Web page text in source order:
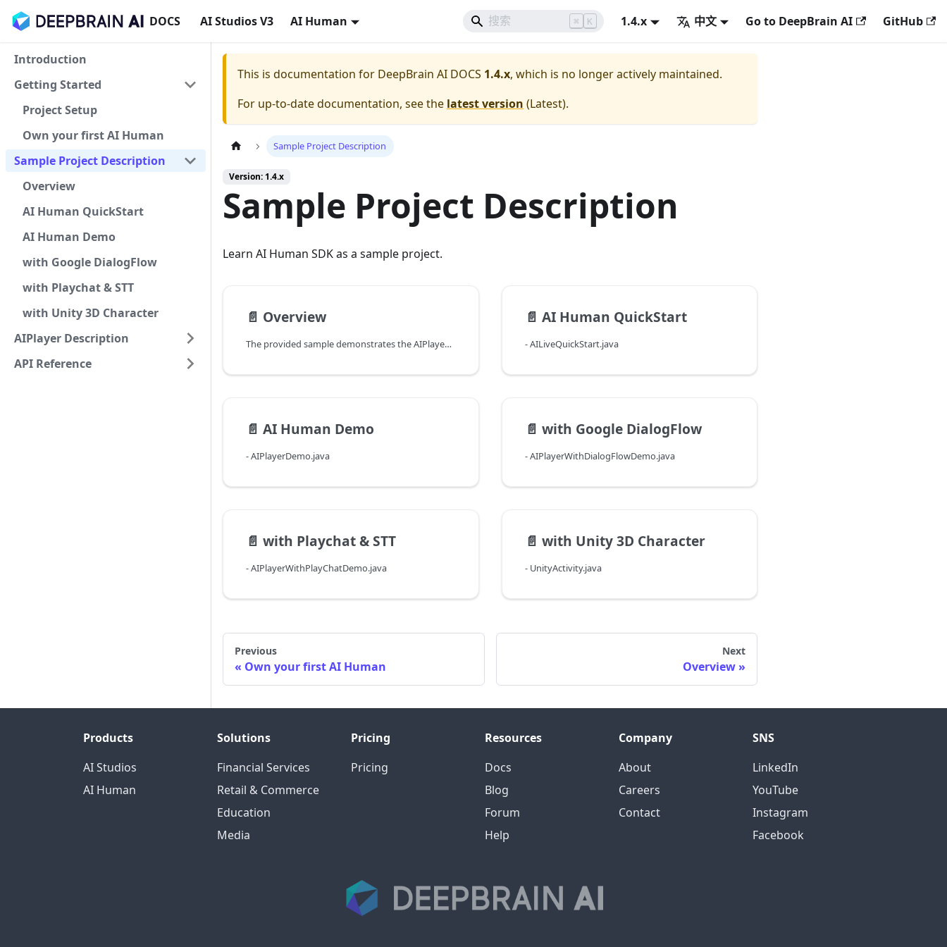
DOCS AI Studios V3 AI Human ⌘ K 1.4.x 中文 Go to DeepBrain AI GitHub
Introduction
Getting Started
Project Setup
Own your first AI Human
Sample Project Description
Overview
AI Human QuickStart
AI Human Demo
with Google DialogFlow
with Playchat & STT
with Unity 3D Character
AIPlayer Description
API Reference
This is documentation for DeepBrain AI DOCS 1.4.x, which is no longer actively maintained.
For up-to-date documentation, see the latest version (Latest).
Sample Project Description
Version: 1.4.x
Sample Project Description
Learn AI Human SDK as a sample project.
📄️ Overview
The provided sample demonstrates the AIPlayer's functionalities by going through an example. This allows you to take a closer look at how you can actually use and operate the SDK. The Main Activity is MainActivity.java, and when it launches, the following 5 menu buttons appear.
📄️ AI Human QuickStart
- AILiveQuickStart.java
📄️ AI Human Demo
- AIPlayerDemo.java
📄️ with Google DialogFlow
- AIPlayerWithDialogFlowDemo.java
📄️ with Playchat & STT
- AIPlayerWithPlayChatDemo.java
📄️ with Unity 3D Character
- UnityActivity.java
Previous
Own your first AI Human
Next
Overview
Products
AI Studios
AI Human
Solutions
Financial Services
Retail & Commerce
Education
Media
Pricing
Pricing
Resources
Docs
Blog
Forum
Help
Company
About
Careers
Contact
SNS
LinkedIn
YouTube
Instagram
Facebook